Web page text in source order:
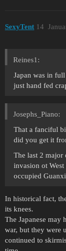
SexyTent 14
Reines1:
Japan was in
just hand fed
Josephs_Piano:
That a fanciful
did you get it
The last 2 major
invasion ot West
occupied
In historical fact,
its knees.
The Japanese may
war, but they were
continued to